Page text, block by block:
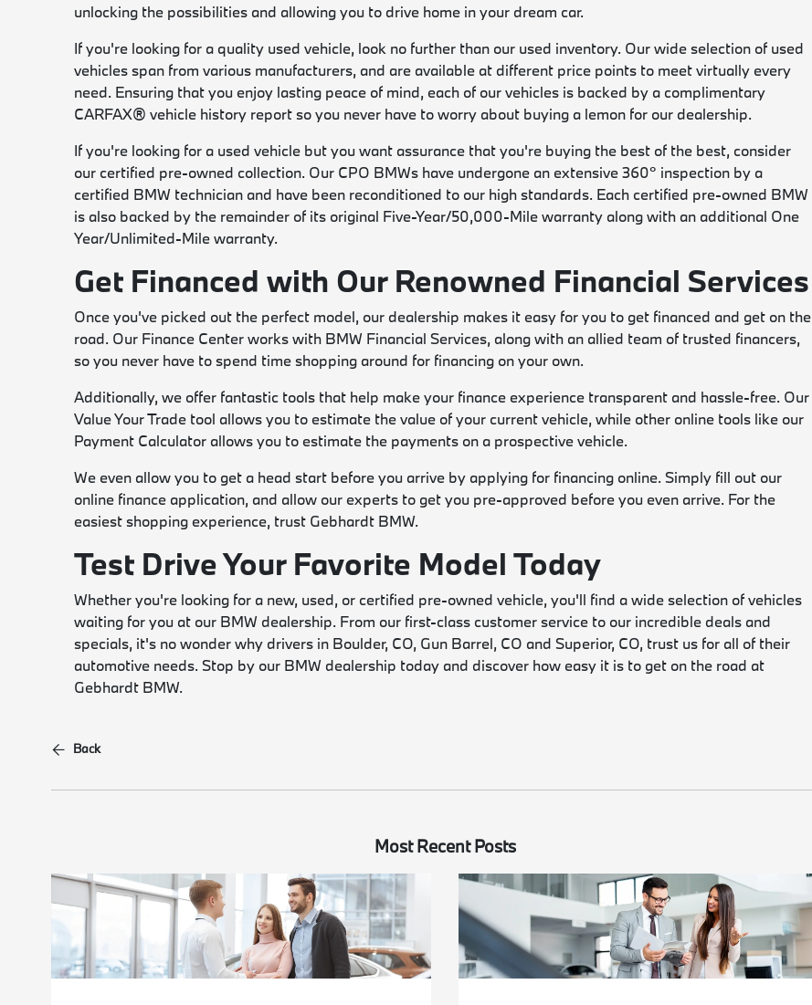
unlocking the possibilities and allowing you to drive home in your dream car.
If you're looking for a quality used vehicle, look no further than our used inventory. Our wide selection of used
vehicles span from various manufacturers, and are available at different price points to meet virtually every
need. Ensuring that you enjoy lasting peace of mind, each of our vehicles is backed by a complimentary
CARFAX® vehicle history report so you never have to worry about buying a lemon for our dealership.
If you're looking for a used vehicle but you want assurance that you're buying the best of the best, consider
our certified pre-owned collection. Our CPO BMWs have undergone an extensive 360° inspection by a
certified BMW technician and have been reconditioned to our high standards. Each certified pre-owned BMW
is also backed by the remainder of its original Five-Year/50,000-Mile warranty along with an additional One
Year/Unlimited-Mile warranty.
Get Financed with Our Renowned Financial Services
Once you've picked out the perfect model, our dealership makes it easy for you to get financed and get on the
road. Our Finance Center works with BMW Financial Services, along with an allied team of trusted financers,
so you never have to spend time shopping around for financing on your own.
Additionally, we offer fantastic tools that help make your finance experience transparent and hassle-free. Our
Value Your Trade tool allows you to estimate the value of your current vehicle, while other online tools like our
Payment Calculator allows you to estimate the payments on a prospective vehicle.
We even allow you to get a head start before you arrive by applying for financing online. Simply fill out our
online finance application, and allow our experts to get you pre-approved before you even arrive. For the
easiest shopping experience, trust Gebhardt BMW.
Test Drive Your Favorite Model Today
Whether you're looking for a new, used, or certified pre-owned vehicle, you'll find a wide selection of vehicles
waiting for you at our BMW dealership. From our first-class customer service to our incredible deals and
specials, it's no wonder why drivers in Boulder, CO, Gun Barrel, CO and Superior, CO, trust us for all of their
automotive needs. Stop by our BMW dealership today and discover how easy it is to get on the road at
Gebhardt BMW.
Back
Most Recent Posts